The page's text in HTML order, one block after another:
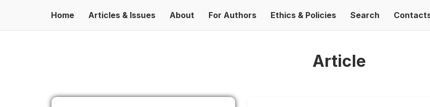
Home Articles & Issues About For Authors Ethics & Policies Search
Article